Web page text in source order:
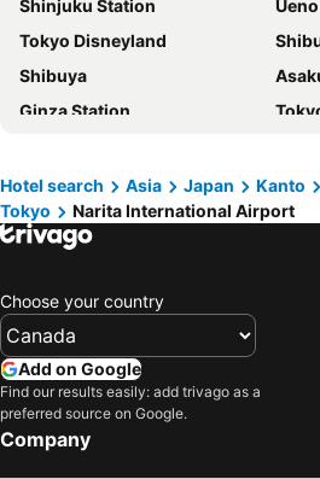
HOTEL R9 The Yard Sosa
HOTEL R9 The Yard Narita Kukou Nishi
Asia
HOTEL R9 The Yard Yachimata
Center Hotel Narita 1
Comfort Hotel Narita
NARITA HOTEL KAKUREGA
ＨＯＴＥＬ ＨＯＵＳＥＮ ホテル朋泉＜佐原＞
NIPPONIA Sawara Merchant Town Hotel
Karin Doo Hotel
COAST HIKE BEACH HOTEL
NARITA HOTEL KAKUREGA - Vacation STAY 69221v
Shinjuku Station
Tokyo Disneyland
Shibuya
Ginza Station
Shinagawa Station
Haneda
Ikebukuro Station
Narita International Airport
Shinjuku Metro Station
Nippori Station
Shibuya Metro Station
Mount Fuji
Hotel search Asia Japan Kanto
Tokyo
Narita International Airport
Choose your country
Add on Google
Find our results easily: add trivago as a
preferred source on Google.
Company